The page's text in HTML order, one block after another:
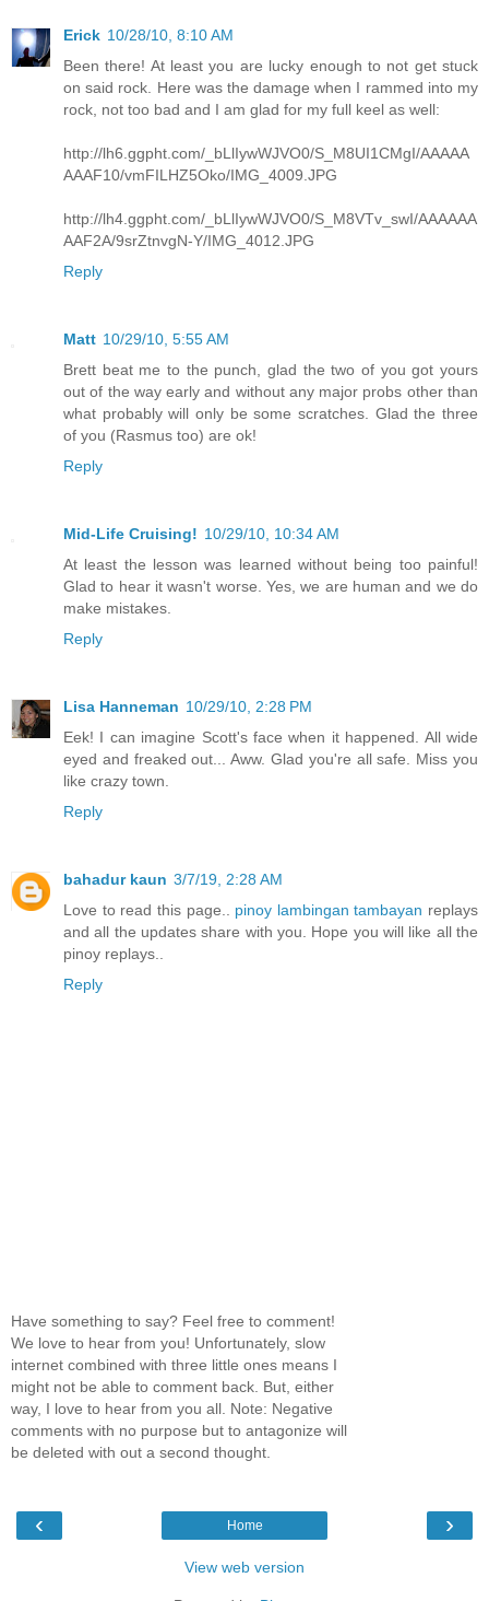
Erick 10/28/10, 8:10 AM
Been there! At least you are lucky enough to not get stuck
on said rock. Here was the damage when I rammed into my
rock, not too bad and I am glad for my full keel as well:
http://lh6.ggpht.com/_bLlIywWJVO0/S_M8UI1CMgI/AAAAA
AAAF10/vmFILHZ5Oko/IMG_4009.JPG
http://lh4.ggpht.com/_bLlIywWJVO0/S_M8VTv_swI/AAAAAA
AAF2A/9srZtnvgN-Y/IMG_4012.JPG
Reply
Matt 10/29/10, 5:55 AM
Brett beat me to the punch, glad the two of you got yours
out of the way early and without any major probs other than
what probably will only be some scratches. Glad the three
of you (Rasmus too) are ok!
Reply
Mid-Life Cruising! 10/29/10, 10:34 AM
At least the lesson was learned without being too painful!
Glad to hear it wasn't worse. Yes, we are human and we do
make mistakes.
Reply
Lisa Hanneman 10/29/10, 2:28 PM
Eek! I can imagine Scott's face when it happened. All wide
eyed and freaked out... Aww. Glad you're all safe. Miss you
like crazy town.
Reply
bahadur kaun 3/7/19, 2:28 AM
Love to read this page.. pinoy lambingan tambayan replays
and all the updates share with you. Hope you will like all the
pinoy replays..
Reply
Have something to say? Feel free to comment!
We love to hear from you! Unfortunately, slow
internet combined with three little ones means I
might not be able to comment back. But, either
way, I love to hear from you all. Note: Negative
comments with no purpose but to antagonize will
be deleted with out a second thought.
‹ ›
Home
View web version